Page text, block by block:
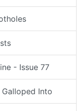
- Issue 77
Into